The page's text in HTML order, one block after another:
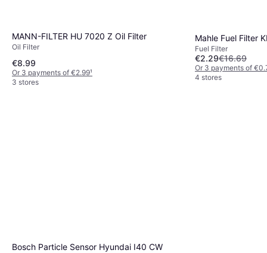
MANN-FILTER HU 7020 Z Oil Filter
Oil Filter
€8.99
Or 3 payments of €2.99¹
3 stores
Mahle Fuel Filter
Fuel Filter
€2.29€16.69
Or 3 payments of
4 stores
Bosch Particle Sensor Hyundai I40 CW